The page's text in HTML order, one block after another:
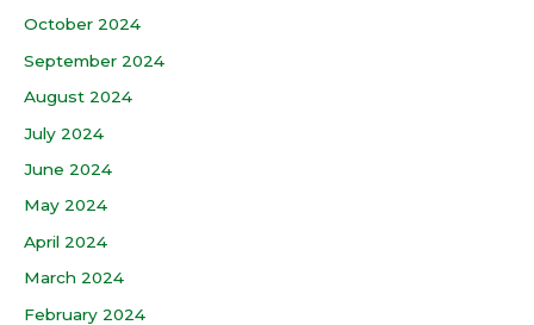
October 2024
September 2024
August 2024
July 2024
June 2024
May 2024
April 2024
March 2024
February 2024